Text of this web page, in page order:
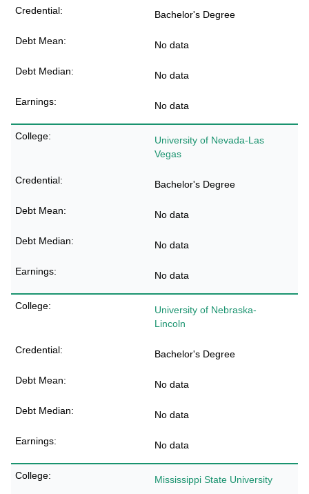
Bachelor's Degree
No data
No data
No data
University of Nevada-Las
Vegas
Bachelor's Degree
No data
No data
No data
University of Nebraska-
Lincoln
Bachelor's Degree
No data
No data
No data
Mississippi State University